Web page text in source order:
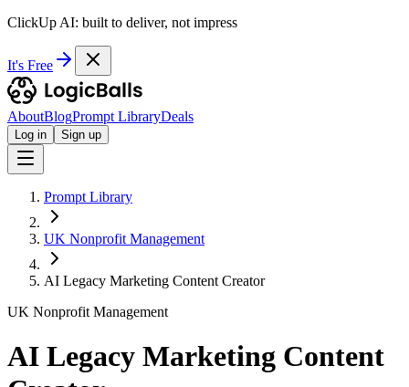
ClickUp AI: built to deliver, not impress
It's Free
AboutBlogPrompt LibraryDeals
Log in Sign up
Prompt Library
UK Nonprofit Management
AI Legacy Marketing Content Creator
UK Nonprofit Management
AI Legacy Marketing Content